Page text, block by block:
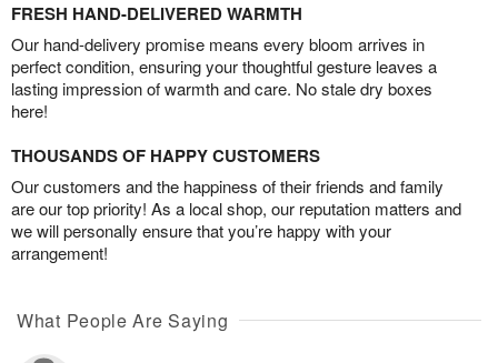
FRESH HAND-DELIVERED WARMTH
Our hand-delivery promise means every bloom arrives in
perfect condition, ensuring your thoughtful gesture leaves a
lasting impression of warmth and care. No stale dry boxes
here!
THOUSANDS OF HAPPY CUSTOMERS
Our customers and the happiness of their friends and family
are our top priority! As a local shop, our reputation matters and
we will personally ensure that you’re happy with your
arrangement!
What People Are Saying